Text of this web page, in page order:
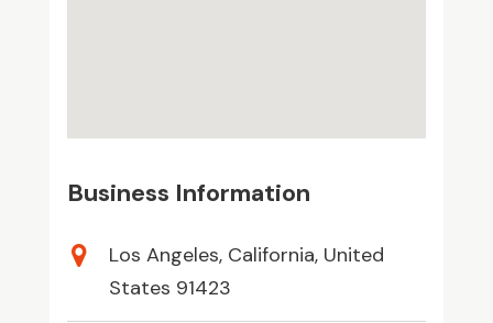
Business Information
Los Angeles, California, United
States 91423